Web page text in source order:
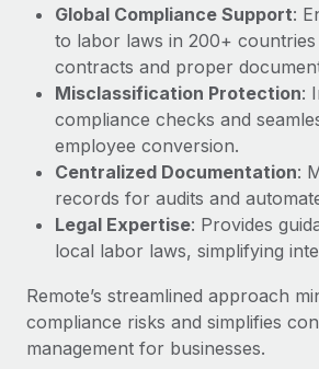
Mobility & Relocation
Relocate employees with ease
Benefits
Manage employee benefits with
Remote Embedded x
global hiring, with no platform
Impact BambooHR customers can now
global employees right inside the
Learn More
Compliance
Taxes
Work visas & permits
Changelog
Explore the blog
BLOG POSTS
Why owned entities are key to
EOR compliance
Global Compliance Support:
to labor laws in 200+
contracts and proper
Misclassification Protection:
compliance checks and
employee conversion.
Centralized Documentation:
records for audits and
Legal Expertise: Provides
local labor laws, simplifying
Remote’s streamlined approach
compliance risks and simplifies
management for businesses.